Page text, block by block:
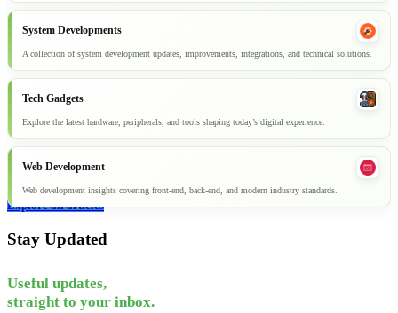
System Developments
A collection of system development updates, improvements, integrations, and technical solutions.
Tech Gadgets
Explore the latest hardware, peripherals, and tools shaping today’s digital experience.
Web Development
Web development insights covering front-end, back-end, and modern industry standards.
Explore all articles
Stay Updated
Useful updates,
straight to your inbox.